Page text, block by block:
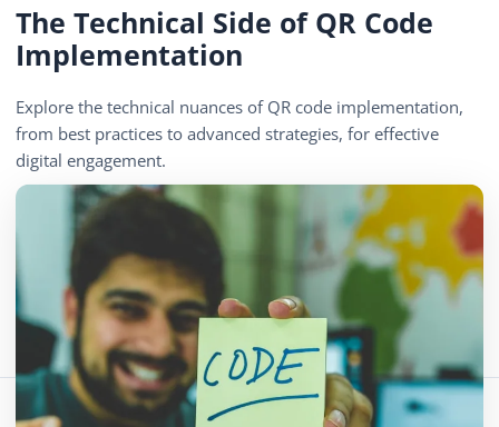
The Technical Side of QR Code
Implementation
Explore the technical nuances of QR code implementation,
from best practices to advanced strategies, for effective
digital engagement.
December 16, 2025 6 min read 446 الآراء
شارك هذا المقال:
نسخ الرابط